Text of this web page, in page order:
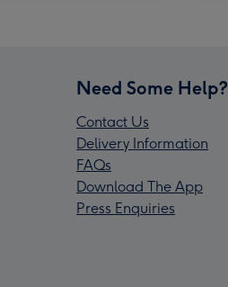
Need Some Help?
Contact Us
Delivery Information
FAQs
Download The App
Press Enquiries